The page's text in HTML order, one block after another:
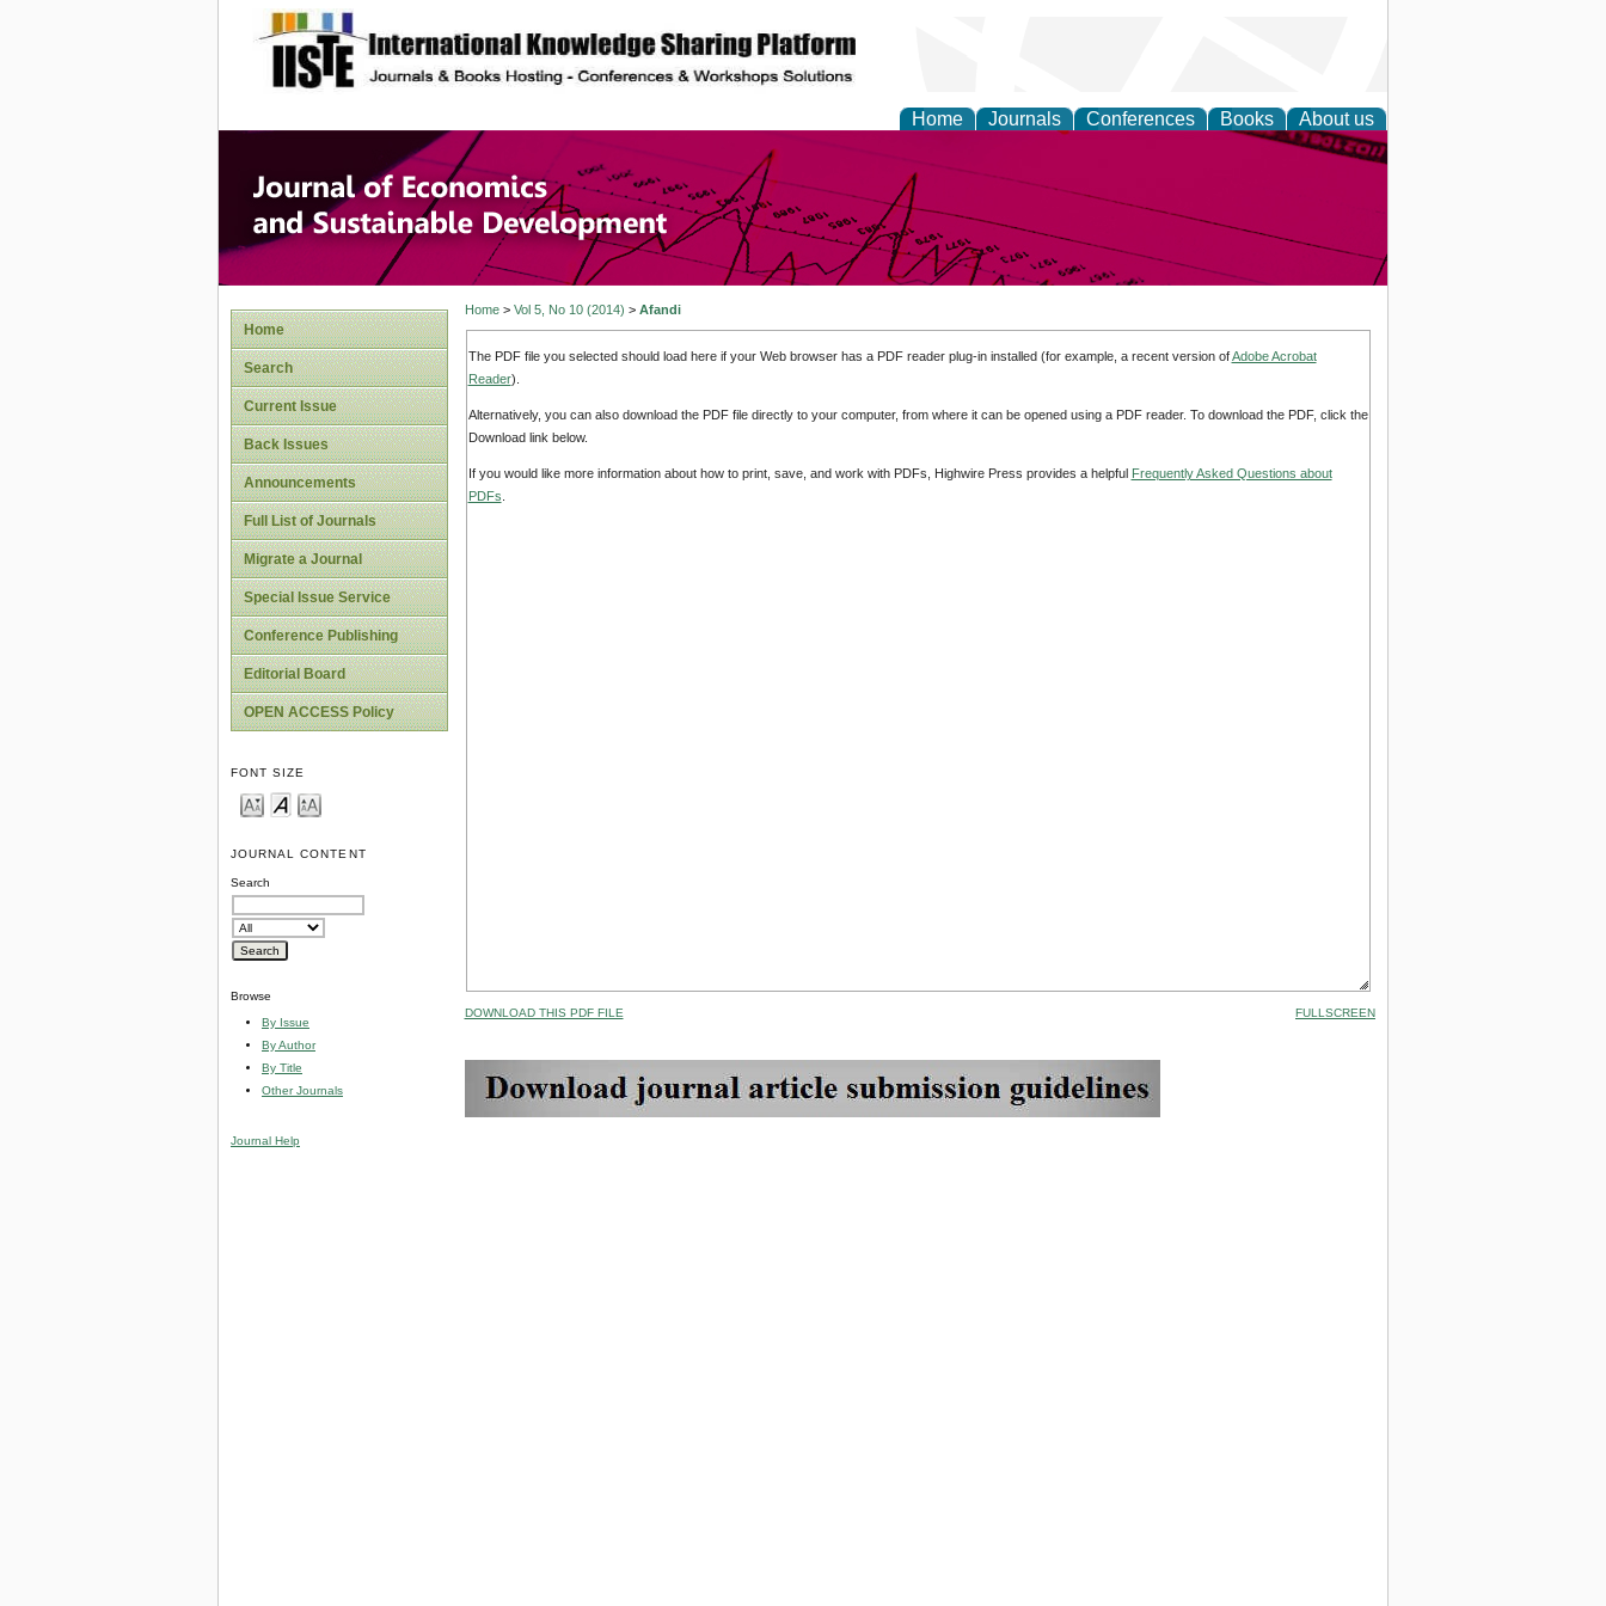
site description
Home Journals Conferences Books About us
Journal of Economics and Sustainable
Development
Home
Search
Current Issue
Back Issues
Announcements
Full List of Journals
Migrate a Journal
Special Issue Service
Conference Publishing
Editorial Board
OPEN ACCESS Policy
FONT SIZE
JOURNAL CONTENT
Search
Browse
By Issue
By Author
By Title
Other Journals
Journal Help
Home> Vol 5, No 10 (2014) > Afandi
The PDF file you selected should load here if your Web browser has a PDF reader plug-in installed (for example, a recent version ofAdobe Acrobat
Reader).
Alternatively, you can also download the PDF file directly to your computer, from where it can be opened using a PDF reader. To download the PDF, click the
Download link below.
If you would like more information about how to print, save, and work with PDFs, Highwire Press provides a helpful Frequently Asked Questions about
PDFs
DOWNLOAD THIS PDF FILE FULLSCREEN